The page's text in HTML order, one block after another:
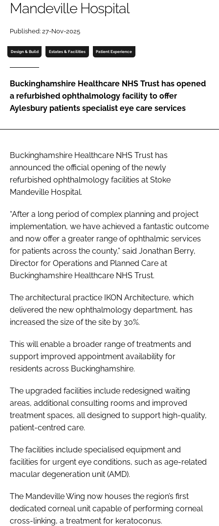
Password
Password
Mandeville Hospital
Published: 27-Nov-2025
Design & Build Estates & Facilities Patient Experience
Buckinghamshire Healthcare NHS Trust has opened
a refurbished ophthalmology facility to offer
Aylesbury patients specialist eye care services
Buckinghamshire Healthcare NHS Trust has
announced the official opening of the newly
refurbished ophthalmology facilities at Stoke
Mandeville Hospital.
“After a long period of complex planning and project
implementation, we have achieved a fantastic outcome
and now offer a greater range of ophthalmic services
for patients across the county,” said Jonathan Berry,
Director for Operations and Planned Care at
Buckinghamshire Healthcare NHS Trust.
The architectural practice IKON Architecture, which
delivered the new ophthalmology department, has
increased the size of the site by 30%.
This will enable a broader range of treatments and
support improved appointment availability for
residents across Buckinghamshire.
The upgraded facilities include redesigned waiting
areas, additional consulting rooms and improved
treatment spaces, all designed to support high-quality,
patient-centred care.
The facilities include specialised equipment and
facilities for urgent eye conditions, such as age-related
macular degeneration unit (AMD).
The Mandeville Wing now houses the region’s first
dedicated corneal unit capable of performing corneal
cross-linking, a treatment for keratoconus.